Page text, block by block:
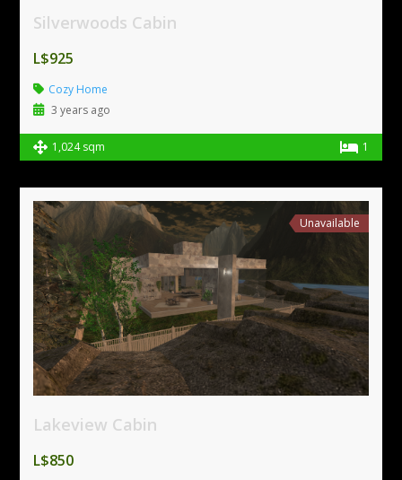
Silverwoods Cabin
L$925
Cozy Home
3 years ago
1,024 sqm 1
Unavailable
Lakeview Cabin
L$850